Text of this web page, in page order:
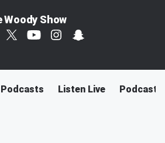
Woody Show
Podcasts Listen Live Podcast